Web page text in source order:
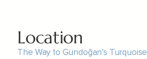
Location
The Way to Gündoğan’s